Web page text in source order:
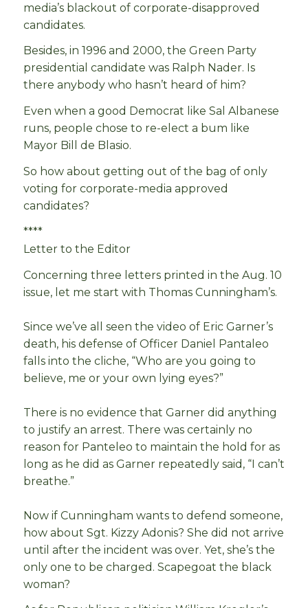
media’s blackout of corporate-disapproved
candidates.
Besides, in 1996 and 2000, the Green Party
presidential candidate was Ralph Nader. Is
there anybody who hasn’t heard of him?
Even when a good Democrat like Sal Albanese
runs, people chose to re-elect a bum like
Mayor Bill de Blasio.
So how about getting out of the bag of only
voting for corporate-media approved
candidates?
****
Letter to the Editor
Concerning three letters printed in the Aug. 10
issue, let me start with Thomas Cunningham’s.
Since we’ve all seen the video of Eric Garner’s
death, his defense of Officer Daniel Pantaleo
falls into the cliche, “Who are you going to
believe, me or your own lying eyes?”
There is no evidence that Garner did anything
to justify an arrest. There was certainly no
reason for Panteleo to maintain the hold for as
long as he did as Garner repeatedly said, “I can’t
breathe.”
Now if Cunningham wants to defend someone,
how about Sgt. Kizzy Adonis? She did not arrive
until after the incident was over. Yet, she’s the
only one to be charged. Scapegoat the black
woman?